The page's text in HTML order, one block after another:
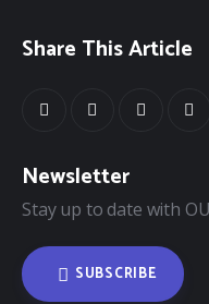
Share This Article
Newsletter
Stay up to date with
SUBSCRIBE